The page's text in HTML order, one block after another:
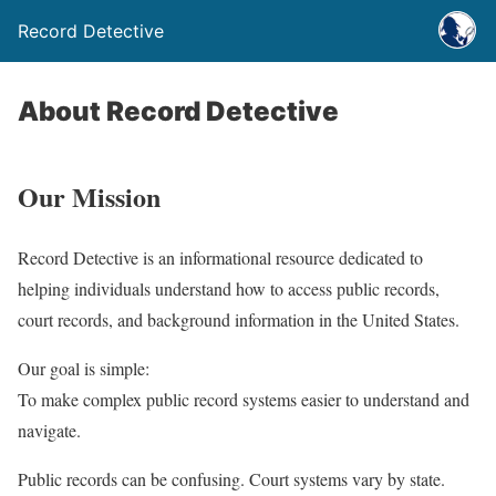
Record Detective
About Record Detective
Our Mission
Record Detective is an informational resource dedicated to
helping individuals understand how to access public records,
court records, and background information in the United States.
Our goal is simple:
To make complex public record systems easier to understand and
navigate.
Public records can be confusing. Court systems vary by state.